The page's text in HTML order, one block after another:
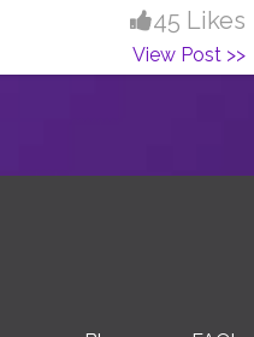
45 Likes
View Post >>